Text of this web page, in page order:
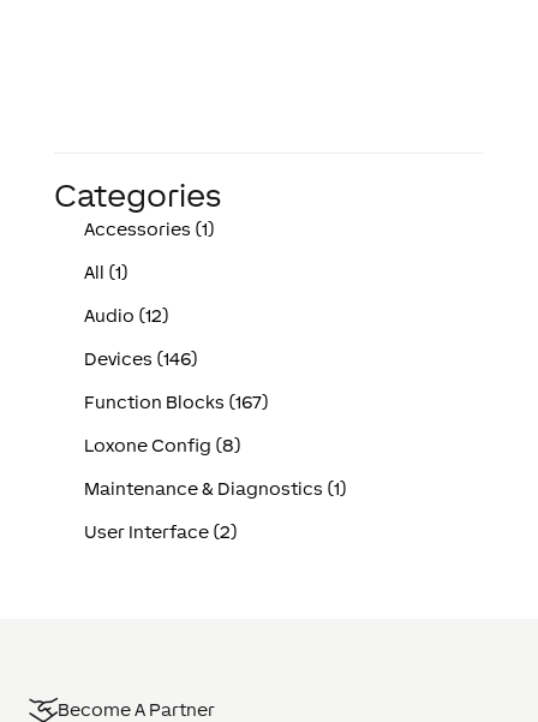
Categories
Accessories (1)
All (1)
Audio (12)
Devices (146)
Function Blocks (167)
Loxone Config (8)
Maintenance & Diagnostics (1)
User Interface (2)
Become A Partner